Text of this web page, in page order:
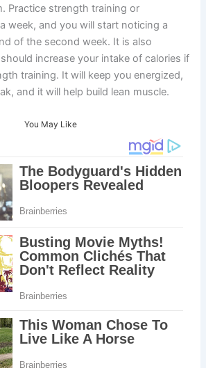
Practice strength training or
week, and you will start noticing a
of the second week. It is also
increase your intake of calories if
training. It will keep you energized,
and it will help build lean muscle.
You May Like